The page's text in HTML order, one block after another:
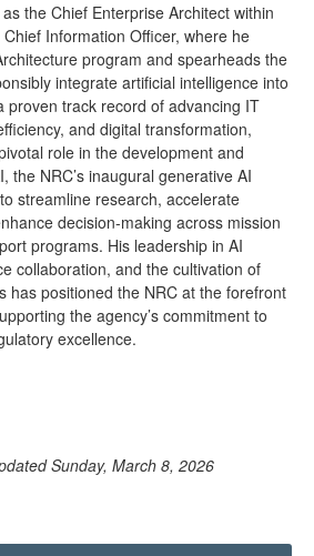
the Chief Enterprise Architect within
Chief Information Officer, where he
program and spearheads the
integrate artificial intelligence into
proven track record of advancing IT
and digital transformation,
role in the development and
the NRC’s inaugural generative AI
streamline research, accelerate
decision-making across mission
programs. His leadership in AI
collaboration, and the cultivation of
has positioned the NRC at the forefront
the agency’s commitment to
excellence.
Sunday, March 8, 2026